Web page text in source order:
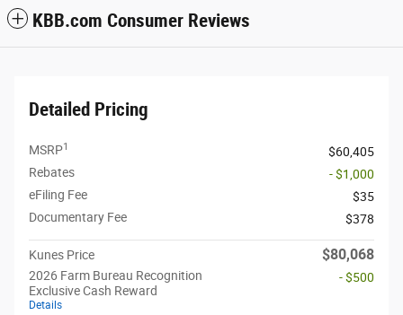
KBB.com Consumer Reviews
Detailed Pricing
MSRP1
$60,405
Rebates
- $1,000
eFiling Fee
$35
Documentary Fee
$378
Kunes Price $80,068
2026 Farm Bureau Recognition
Exclusive Cash Reward
Details
- $500